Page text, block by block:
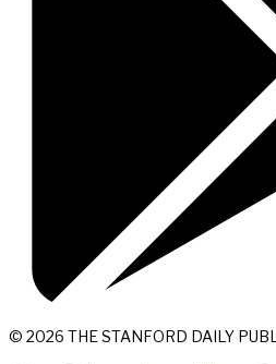
© 2026 THE STANFORD DAILY